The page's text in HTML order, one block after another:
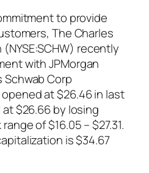
to provide
The Charles
recently
with JPMorgan
Schwab Corp
opened at $26.46 in last
$26.66 by losing
of $16.05 – $27.31.
is $34.67